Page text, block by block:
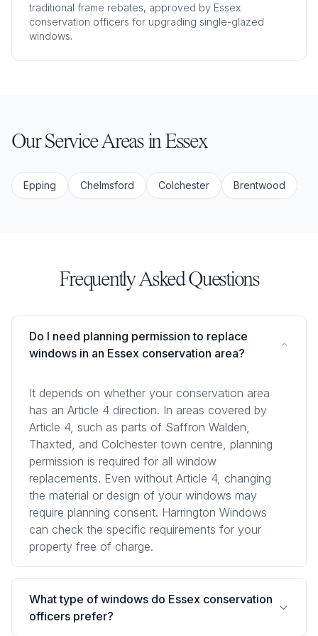
traditional frame rebates, approved by Essex
conservation officers for upgrading single-glazed
windows.
Our Service Areas inEssex
Epping Chelmsford Colchester Brentwood
Frequently Asked Questions
Do I need planning permission to replace
windows in an Essex conservation area?
It depends on whether your conservation area
has an Article 4 direction. In areas covered by
Article 4, such as parts of Saffron Walden,
Thaxted, and Colchester town centre, planning
permission is required for all window
replacements. Even without Article 4, changing
the material or design of your windows may
require planning consent. Harrington Windows
can check the specific requirements for your
property free of charge.
What type of windows do Essex conservation
officers prefer?